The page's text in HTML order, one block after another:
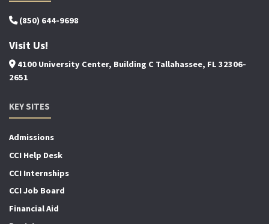
(850) 644-9698
Visit Us!
4100 University Center, Building C Tallahassee, FL 32306-
2651
KEY SITES
Admissions
CCI Help Desk
CCI Internships
CCI Job Board
Financial Aid